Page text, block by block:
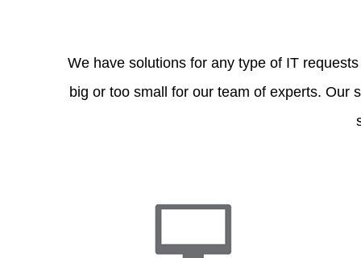
We have solutions for any type of IT
big or too small for our team of experts. Our